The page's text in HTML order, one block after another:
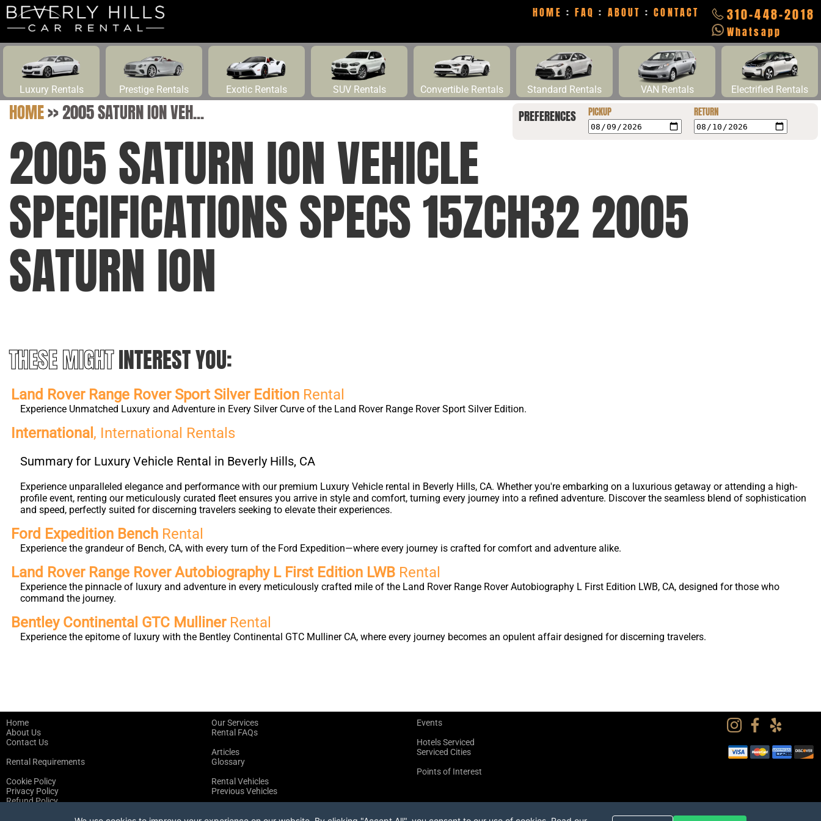
310-448-2018
Whatsapp
HOME :FAQ : ABOUT :CONTACT
Luxury Rentals Prestige Rentals Exotic Rentals SUV Rentals Convertible Rentals Standard Rentals VAN Rentals Electrified Rentals
PREFERENCES PICKUP RETURN
HOME>>2005 SATURN ION VEH...
2005 SATURN ION VEHICLE
SPECIFICATIONS SPECS 15ZCH32 2005
SATURN ION
THESE MIGHTINTEREST YOU:
Land Rover Range Rover Sport Silver Edition Rental
Experience Unmatched Luxury and Adventure in Every Silver Curve of the Land Rover Range Rover Sport Silver Edition.
International , International Rentals
Summary for Luxury Vehicle Rental in Beverly Hills, CA
Experience unparalleled elegance and performance with our premium Luxury Vehicle rental in Beverly Hills, CA. Whether you're embarking on a luxurious getaway or attending a high-
profile event, renting our meticulously curated fleet ensures you arrive in style and comfort, turning every journey into a refined adventure. Discover the seamless blend of sophistication
and speed, perfectly suited for discerning travelers seeking to elevate their experiences.
Ford Expedition Bench Rental
Experience the grandeur of Bench, CA, with every turn of the Ford Expedition—where every journey is crafted for comfort and adventure alike.
Land Rover Range Rover Autobiography L First Edition LWB Rental
Experience the pinnacle of luxury and adventure in every meticulously crafted mile of the Land Rover Range Rover Autobiography L First Edition LWB, CA, designed for those who
command the journey.
Bentley Continental GTC MullinerRental
Experience the epitome of luxury with the Bentley Continental GTC Mulliner CA, where every journey becomes an opulent affair designed for discerning travelers.
Home
About Us
Contact Us
Rental Requirements
Cookie Policy
Privacy Policy
Refund Policy
Our Services
Rental FAQs
Articles
Glossary
Rental Vehicles
Previous Vehicles
Events
Hotels Serviced
Serviced Cities
Points of Interest